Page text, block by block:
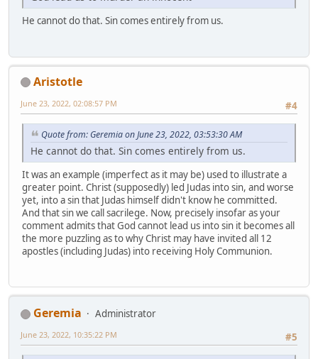
He cannot do that. Sin comes entirely from us.
Aristotle
#4
June 23, 2022, 02:08:57 PM
Quote from: Geremia on June 23, 2022, 03:53:30 AM
He cannot do that. Sin comes entirely from us.
It was an example (imperfect as it may be) used to illustrate a
greater point. Christ (supposedly) led Judas into sin, and worse
yet, into a sin that Judas himself didn't know he committed.
And that sin we call sacrilege. Now, precisely insofar as your
comment admits that God cannot lead us into sin it becomes all
the more puzzling as to why Christ may have invited all 12
apostles (including Judas) into receiving Holy Communion.
Geremia
Administrator
#5
June 23, 2022, 10:35:22 PM